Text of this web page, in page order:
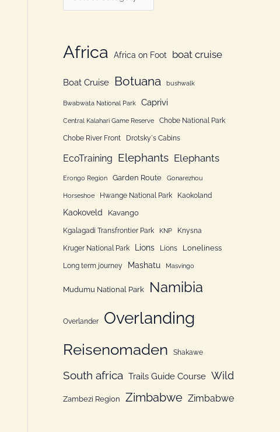
r
a
e
o
e
Africa Africa on Foot boat cruise
Boat Cruise Botuana bushwalk
Bwabwata National Park Caprivi
Central Kalahari Game Reserve Chobe National Park
Chobe River Front Drotsky´s Cabins
EcoTraining Elephants Elephants
Erongo Region Garden Route Gonarezhou
Horseshoe Hwange National Park Kaokoland
Kaokoveld Kavango
Kgalagadi Transfrontier Park KNP Knysna
Kruger National Park Lions Lions Loneliness
Long term journey Mashatu Masvingo
Mudumu National Park Namibia
Overlander Overlanding
Reisenomaden Shakawe
South africa Trails Guide Course Wild
Zambezi Region Zimbabwe Zimbabwe